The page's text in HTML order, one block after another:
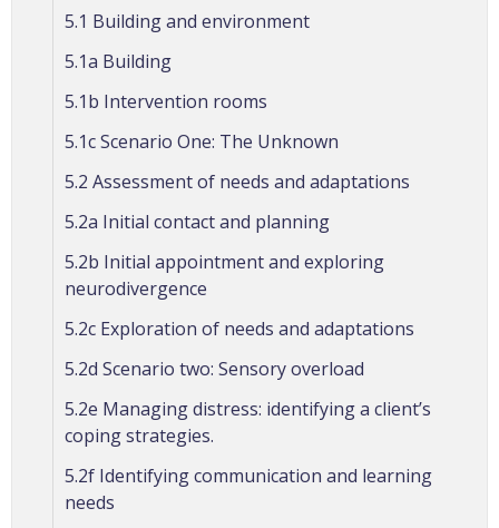
5.1 Building and environment
5.1a Building
5.1b Intervention rooms
5.1c Scenario One: The Unknown
5.2 Assessment of needs and adaptations
5.2a Initial contact and planning
5.2b Initial appointment and exploring
neurodivergence
5.2c Exploration of needs and adaptations
5.2d Scenario two: Sensory overload
5.2e Managing distress: identifying a client’s
coping strategies.
5.2f Identifying communication and learning
needs